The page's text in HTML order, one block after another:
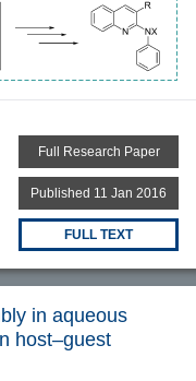
Full Research Paper
Published 11 Jan 2016
FULL TEXT
in aqueous
host–guest